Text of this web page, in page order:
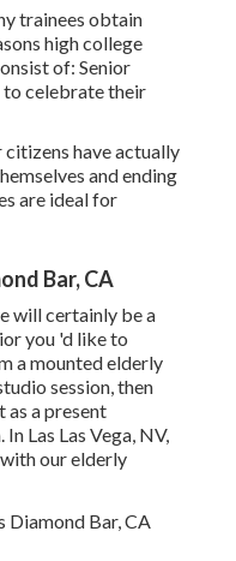
trainees obtain
high college
of: Senior
to celebrate their
have actually
and ending
are ideal for
Bar, CA
will certainly be a
you 'd like to
a mounted elderly
session, then
as a present
Las Las Vega, NV,
our elderly